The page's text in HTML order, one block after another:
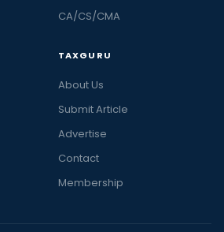
CA/CS/CMA
TAXGURU
About Us
Submit Article
Advertise
Contact
Membership